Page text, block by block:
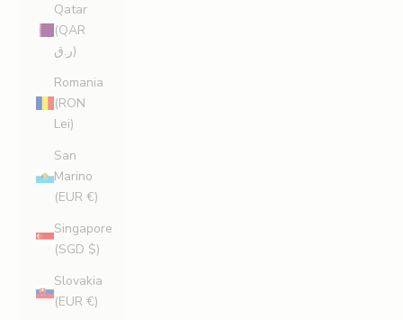
Qatar
(QAR
ر.ق)
Romania
(RON
Lei)
San
Marino
(EUR €)
Singapore
(SGD $)
Slovakia
(EUR €)